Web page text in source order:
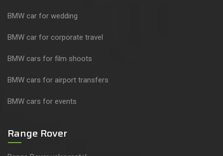
BMW car for wedding
BMW car for corporate travel
BMW cars for film shoots
BMW cars for airport transfers
BMW cars for events
Range Rover